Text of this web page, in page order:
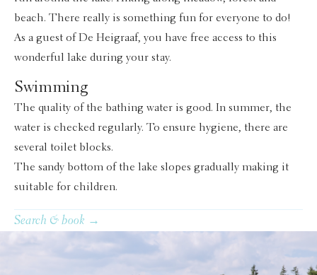
beach. There really is something fun for everyone to do!
As a guest of De Heigraaf, you have free access to this
wonderful lake during your stay.
Swimming
The quality of the bathing water is good. In summer, the
water is checked regularly. To ensure hygiene, there are
several toilet blocks.
The sandy bottom of the lake slopes gradually making it
suitable for children.
Search & book →